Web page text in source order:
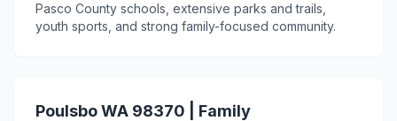
Pasco County schools, extensive parks and trails,
youth sports, and strong family-focused community.
Poulsbo WA 98370 | Family